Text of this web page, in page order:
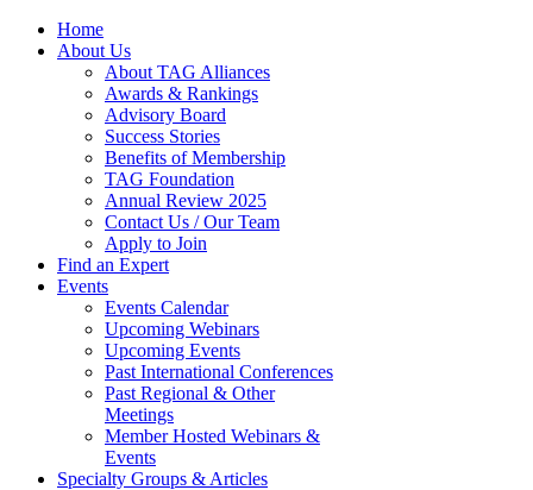
Home
About Us
About TAG Alliances
Awards & Rankings
Advisory Board
Success Stories
Benefits of Membership
TAG Foundation
Annual Review 2025
Contact Us / Our Team
Apply to Join
Find an Expert
Events
Events Calendar
Upcoming Webinars
Upcoming Events
Past International Conferences
Past Regional & Other
Meetings
Member Hosted Webinars &
Events
Specialty Groups & Articles